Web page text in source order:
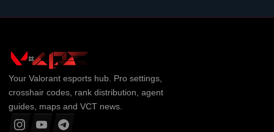
Your Valorantesports hub. Pro settings,
crosshair codes, rank distribution, agent
guides, maps and VCT news.